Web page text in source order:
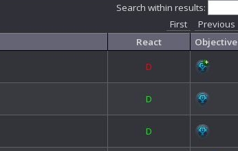
Search within results:
First Previous
React
Objective
D
D
D